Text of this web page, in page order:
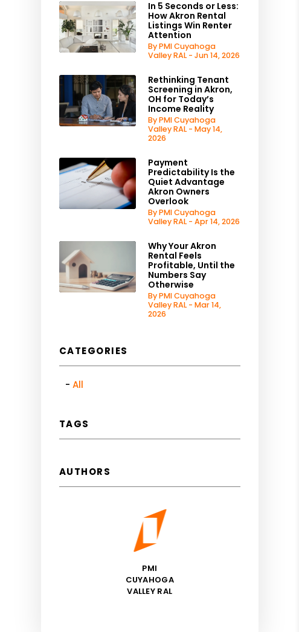
In 5 Seconds or Less:
How Akron Rental
Listings Win Renter
Attention
By PMI Cuyahoga
Valley RAL - Jun 14, 2026
Rethinking Tenant
Screening in Akron,
OH for Today’s
Income Reality
By PMI Cuyahoga
Valley RAL - May 14,
2026
Payment
Predictability Is the
Quiet Advantage
Akron Owners
Overlook
By PMI Cuyahoga
Valley RAL - Apr 14, 2026
Why Your Akron
Rental Feels
Profitable, Until the
Numbers Say
Otherwise
By PMI Cuyahoga
Valley RAL - Mar 14,
2026
CATEGORIES
All
TAGS
AUTHORS
PMI
CUYAHOGA
VALLEY RAL